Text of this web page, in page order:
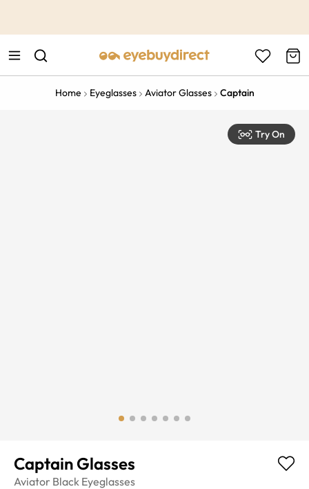
Home Eyeglasses Aviator Glasses Captain
Try On
Captain Glasses
Aviator Black Eyeglasses